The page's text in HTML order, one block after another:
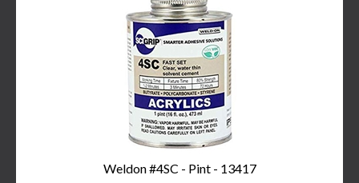
Weldon #4SC - Pint - 13417